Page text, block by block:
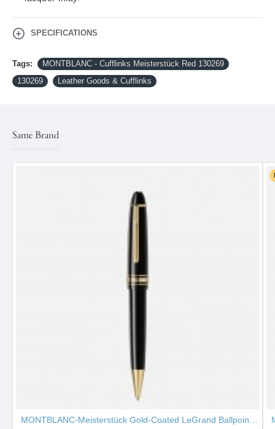
SPECIFICATIONS
Tags:
MONTBLANC - Cufflinks Meisterstück Red 130269
130269
Leather Goods & Cufflinks
Same Brand